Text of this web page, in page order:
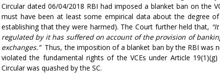
Circular dated 06/04/2018 RBI had imposed a blanket ban on the
must have been at least some empirical data about the degree
establishing that they were harmed). The Court further held that,
regulated by it has suffered on account of the provision of
exchanges.” Thus, the imposition of a blanket ban by the RBI
violated the fundamental rights of the VCEs under Article
Circular was quashed by the SC.